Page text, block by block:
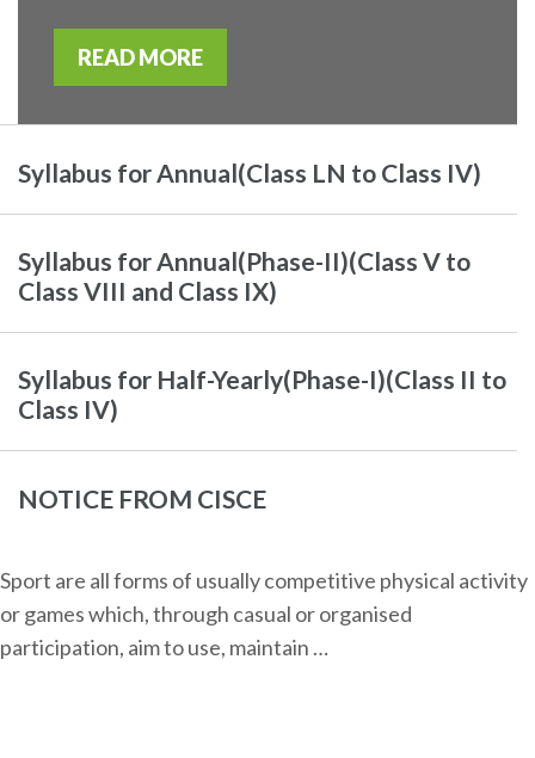
READ MORE
Syllabus for Annual(Class LN to Class IV)
Syllabus for Annual(Phase-II)(Class V to
Class VIII and Class IX)
Syllabus for Half-Yearly(Phase-I)(Class II to
Class IV)
NOTICE FROM CISCE
Sport are all forms of usually competitive physical activity
or games which, through casual or organised
participation, aim to use, maintain …